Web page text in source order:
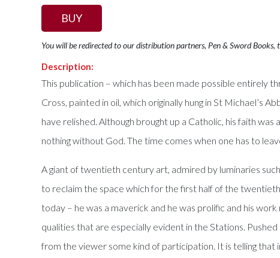
BUY
You will be redirected to our distribution partners, Pen & Sword Books,
Description:
This publication – which has been made possible entirely
Cross, painted in oil, which originally hung in St Michael’s
have relished. Although brought up a Catholic, his faith
nothing without God. The time comes when one has to
A giant of twentieth century art, admired by luminaries
to reclaim the space which for the first half of the
today – he was a maverick and he was prolific and his
qualities that are especially evident in the Stations.
from the viewer some kind of participation. It is telling that